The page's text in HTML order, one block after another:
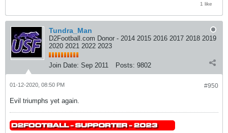
1 like
Tundra_Man
D2Football.com Donor - 2014 2015 2016 2017 2018 2019
2020 2021 2022 2023
Join Date: Sep 2011 Posts: 9802
#950
01-12-2020, 08:50 PM
Evil triumphs yet again.